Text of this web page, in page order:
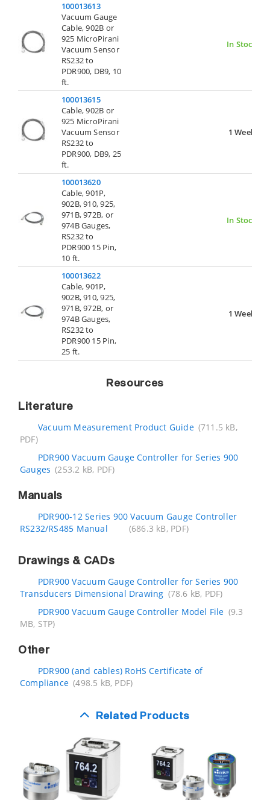
100013613
Vacuum Gauge
Cable, 902B or
925 MicroPirani
Vacuum Sensor
RS232 to
PDR900, DB9, 10
ft.
In Stock
100013615
Cable, 902B or
925 MicroPirani
Vacuum Sensor
RS232 to
PDR900, DB9, 25
ft.
1 Week
100013620
Cable, 901P,
902B, 910, 925,
971B, 972B, or
974B Gauges,
RS232 to
PDR900 15 Pin,
10 ft.
In Stock
100013622
Cable, 901P,
902B, 910, 925,
971B, 972B, or
974B Gauges,
RS232 to
PDR900 15 Pin,
25 ft.
1 Week
Resources
Literature
Vacuum Measurement Product Guide (711.5 kB,
PDF)
PDR900 Vacuum Gauge Controller for Series 900
Gauges (253.2 kB, PDF)
Manuals
PDR900-12 Series 900 Vacuum Gauge Controller
RS232/RS485 Manual
(686.3 kB, PDF)
Drawings & CADs
PDR900 Vacuum Gauge Controller for Series 900
Transducers Dimensional Drawing (78.6 kB, PDF)
PDR900 Vacuum Gauge Controller Model File (9.3
MB, STP)
Other
PDR900 (and cables) RoHS Certificate of
Compliance (498.5 kB, PDF)
Related Products